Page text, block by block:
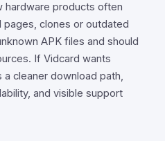
hardware products often
clones or outdated
APK files and should
If Vidcard wants
cleaner download path,
and visible support